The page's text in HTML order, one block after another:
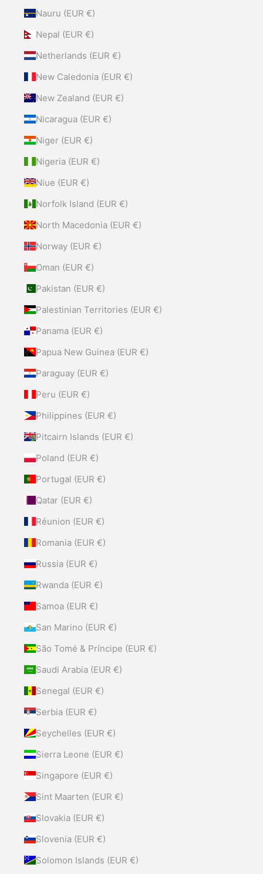
Nauru (EUR €)
Nepal (EUR €)
Netherlands (EUR €)
New Caledonia (EUR €)
New Zealand (EUR €)
Nicaragua (EUR €)
Niger (EUR €)
Nigeria (EUR €)
Niue (EUR €)
Norfolk Island (EUR €)
North Macedonia (EUR €)
Norway (EUR €)
Oman (EUR €)
Pakistan (EUR €)
Palestinian Territories (EUR €)
Panama (EUR €)
Papua New Guinea (EUR €)
Paraguay (EUR €)
Peru (EUR €)
Philippines (EUR €)
Pitcairn Islands (EUR €)
Poland (EUR €)
Portugal (EUR €)
Qatar (EUR €)
Réunion (EUR €)
Romania (EUR €)
Russia (EUR €)
Rwanda (EUR €)
Samoa (EUR €)
San Marino (EUR €)
São Tomé & Príncipe (EUR €)
Saudi Arabia (EUR €)
Senegal (EUR €)
Serbia (EUR €)
Seychelles (EUR €)
Sierra Leone (EUR €)
Singapore (EUR €)
Sint Maarten (EUR €)
Slovakia (EUR €)
Slovenia (EUR €)
Solomon Islands (EUR €)